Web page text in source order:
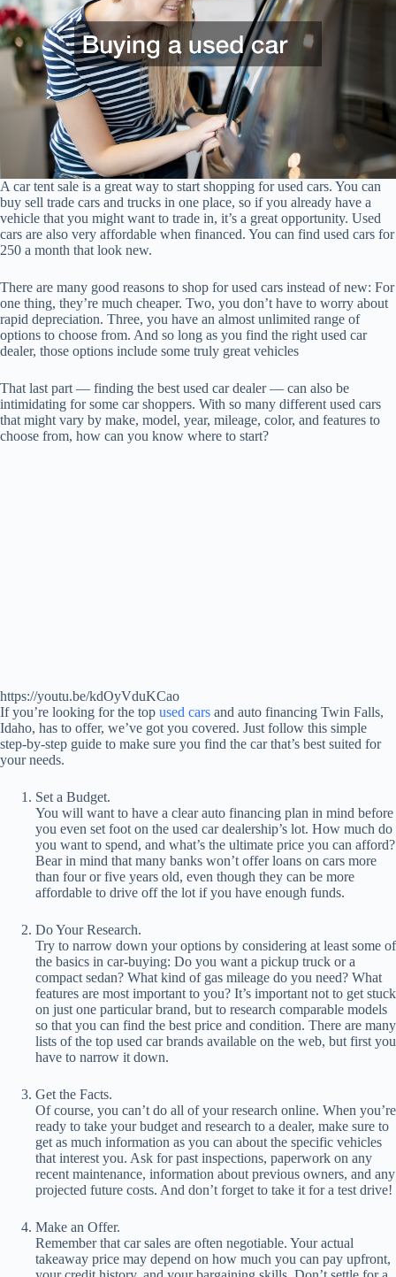
A car tent sale is a great way to start shopping for used cars. You can
buy sell trade cars and trucks in one place, so if you already have a
vehicle that you might want to trade in, it’s a great opportunity. Used
cars are also very affordable when financed. You can find used cars for
250 a month that look new.
There are many good reasons to shop for used cars instead of new: For
one thing, they’re much cheaper. Two, you don’t have to worry about
rapid depreciation. Three, you have an almost unlimited range of
options to choose from. And so long as you find the right used car
dealer, those options include some truly great vehicles
That last part — finding the best used car dealer — can also be
intimidating for some car shoppers. With so many different used cars
that might vary by make, model, year, mileage, color, and features to
choose from, how can you know where to start?
https://youtu.be/kdOyVduKCao
If you’re looking for the top used cars and auto financing Twin Falls,
Idaho, has to offer, we’ve got you covered. Just follow this simple
step-by-step guide to make sure you find the car that’s best suited for
your needs.
Set a Budget.
You will want to have a clear auto financing plan in mind before
you even set foot on the used car dealership’s lot. How much do
you want to spend, and what’s the ultimate price you can afford?
Bear in mind that many banks won’t offer loans on cars more
than four or five years old, even though they can be more
affordable to drive off the lot if you have enough funds.
Do Your Research.
Try to narrow down your options by considering at least some of
the basics in car-buying: Do you want a pickup truck or a
compact sedan? What kind of gas mileage do you need? What
features are most important to you? It’s important not to get stuck
on just one particular brand, but to research comparable models
so that you can find the best price and condition. There are many
lists of the top used car brands available on the web, but first you
have to narrow it down.
Get the Facts.
Of course, you can’t do all of your research online. When you’re
ready to take your budget and research to a dealer, make sure to
get as much information as you can about the specific vehicles
that interest you. Ask for past inspections, paperwork on any
recent maintenance, information about previous owners, and any
projected future costs. And don’t forget to take it for a test drive!
Make an Offer.
Remember that car sales are often negotiable. Your actual
takeaway price may depend on how much you can pay upfront,